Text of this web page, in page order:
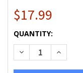
$17.99
CURRENT
STOCK:
QUANTITY:
DECREASE